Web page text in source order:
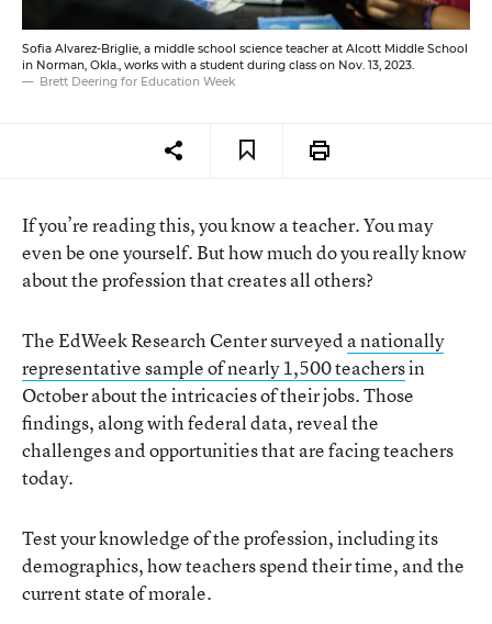
Sofia Alvarez-Briglie, a middle school science teacher at Alcott Middle School
in Norman, Okla., works with a student during class on Nov. 13, 2023.
Brett Deering for Education Week
If you’re reading this, you know a teacher. You may
even be one yourself. But how much do you really know
about the profession that creates all others?
The EdWeek Research Center surveyed a nationally
representative sample of nearly 1,500 teachersin
October about the intricacies of their jobs. Those
findings, along with federal data, reveal the
challenges and opportunities that are facing teachers
today.
Test your knowledge of the profession, including its
demographics, how teachers spend their time, and the
current state of morale.